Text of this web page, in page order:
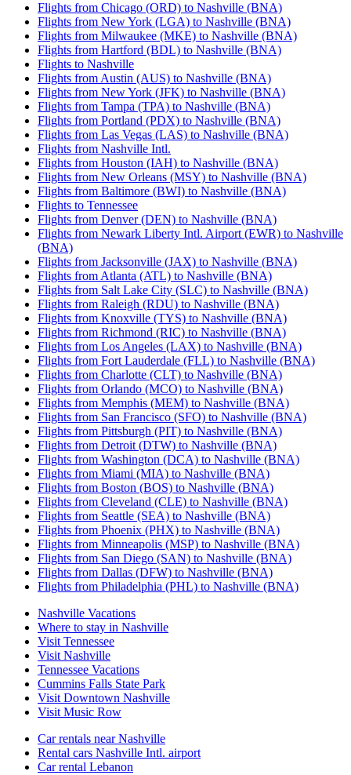
Flights from Chicago (ORD) to Nashville (BNA)
Flights from New York (LGA) to Nashville (BNA)
Flights from Milwaukee (MKE) to Nashville (BNA)
Flights from Hartford (BDL) to Nashville (BNA)
Flights to Nashville
Flights from Austin (AUS) to Nashville (BNA)
Flights from New York (JFK) to Nashville (BNA)
Flights from Tampa (TPA) to Nashville (BNA)
Flights from Portland (PDX) to Nashville (BNA)
Flights from Las Vegas (LAS) to Nashville (BNA)
Flights from Nashville Intl.
Flights from Houston (IAH) to Nashville (BNA)
Flights from New Orleans (MSY) to Nashville (BNA)
Flights from Baltimore (BWI) to Nashville (BNA)
Flights to Tennessee
Flights from Denver (DEN) to Nashville (BNA)
Flights from Newark Liberty Intl. Airport (EWR) to Nashville
(BNA)
Flights from Jacksonville (JAX) to Nashville (BNA)
Flights from Atlanta (ATL) to Nashville (BNA)
Flights from Salt Lake City (SLC) to Nashville (BNA)
Flights from Raleigh (RDU) to Nashville (BNA)
Flights from Knoxville (TYS) to Nashville (BNA)
Flights from Richmond (RIC) to Nashville (BNA)
Flights from Los Angeles (LAX) to Nashville (BNA)
Flights from Fort Lauderdale (FLL) to Nashville (BNA)
Flights from Charlotte (CLT) to Nashville (BNA)
Flights from Orlando (MCO) to Nashville (BNA)
Flights from Memphis (MEM) to Nashville (BNA)
Flights from San Francisco (SFO) to Nashville (BNA)
Flights from Pittsburgh (PIT) to Nashville (BNA)
Flights from Detroit (DTW) to Nashville (BNA)
Flights from Washington (DCA) to Nashville (BNA)
Flights from Miami (MIA) to Nashville (BNA)
Flights from Boston (BOS) to Nashville (BNA)
Flights from Cleveland (CLE) to Nashville (BNA)
Flights from Seattle (SEA) to Nashville (BNA)
Flights from Phoenix (PHX) to Nashville (BNA)
Flights from Minneapolis (MSP) to Nashville (BNA)
Flights from San Diego (SAN) to Nashville (BNA)
Flights from Dallas (DFW) to Nashville (BNA)
Flights from Philadelphia (PHL) to Nashville (BNA)
Nashville Vacations
Where to stay in Nashville
Visit Tennessee
Visit Nashville
Tennessee Vacations
Cummins Falls State Park
Visit Downtown Nashville
Visit Music Row
Car rentals near Nashville
Rental cars Nashville Intl. airport
Car rental Lebanon